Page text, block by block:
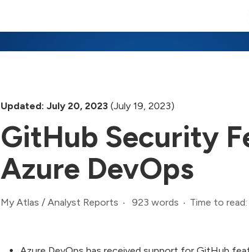
Updated: July 20, 2023 (July 19, 2023)
GitHub Security
Azure DevOps
My Atlas / Analyst Reports 923 words Time to read: